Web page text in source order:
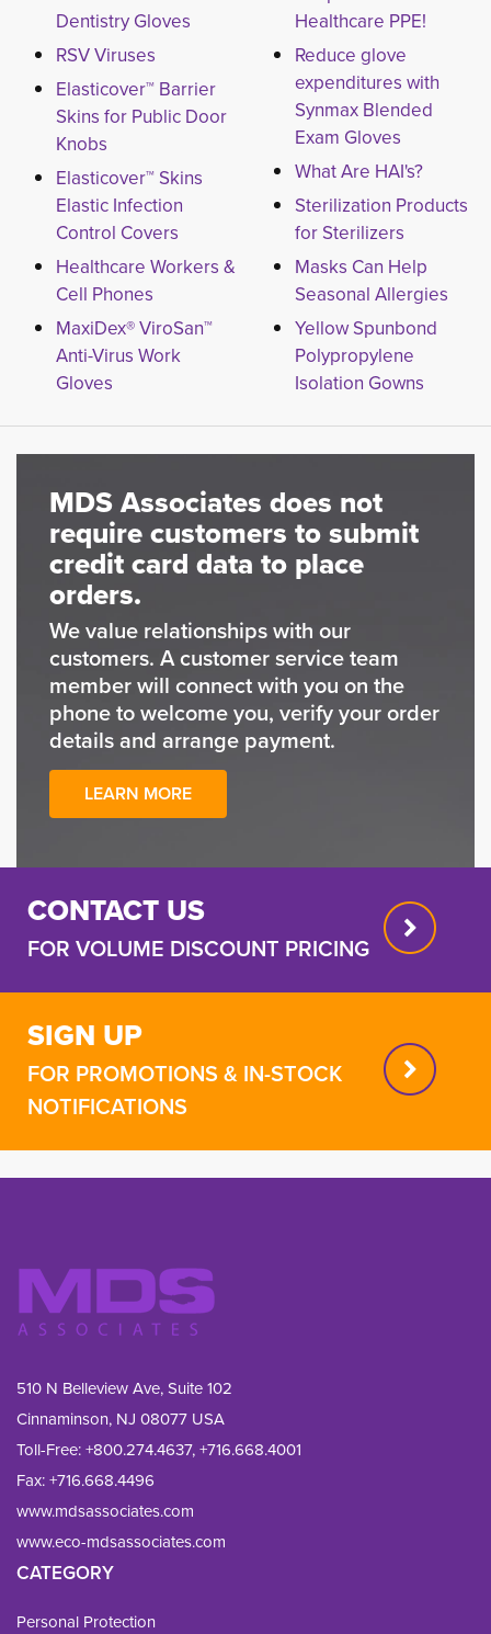
Dentistry Gloves
RSV Viruses
Elasticover™ Barrier
Skins for Public Door
Knobs
Elasticover™ Skins
Elastic Infection
Control Covers
Healthcare Workers &
Cell Phones
MaxiDex® ViroSan™
Anti-Virus Work
Gloves
Healthcare PPE!
Reduce glove
expenditures with
Synmax Blended
Exam Gloves
What Are HAI's?
Sterilization Products
for Sterilizers
Masks Can Help
Seasonal Allergies
Yellow Spunbond
Polypropylene
Isolation Gowns
MDS Associates does not
require customers to submit
credit card data to place
orders.
We value relationships with our
customers. A customer service team
member will connect with you on the
phone to welcome you, verify your order
details and arrange payment.
LEARN MORE
CONTACT US
FOR VOLUME DISCOUNT PRICING
SIGN UP
FOR PROMOTIONS & IN-STOCK
NOTIFICATIONS
510 N Belleview Ave, Suite 102
Cinnaminson, NJ 08077 USA
Toll-Free:+800.274.4637,+716.668.4001
Fax: +716.668.4496
www.mdsassociates.com
www.eco-mdsassociates.com
CATEGORY
Personal Protection